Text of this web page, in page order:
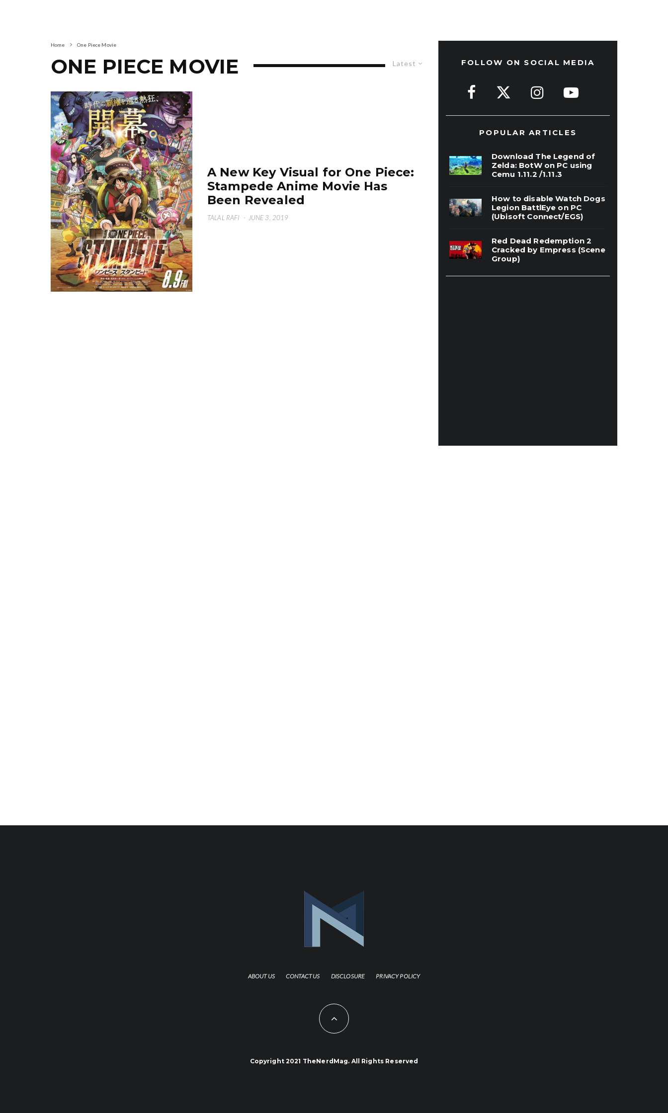
Home One Piece Movie
Latest
ONE PIECE MOVIE
A New Key Visual for One Piece:
Stampede Anime Movie Has
Been Revealed
TALAL RAFI · JUNE 3, 2019
FOLLOW ON SOCIAL MEDIA
POPULAR ARTICLES
Download The Legend of
Zelda: BotW on PC using
Cemu 1.11.2 /1.11.3
How to disable Watch Dogs
Legion BattlEye on PC
(Ubisoft Connect/EGS)
Red Dead Redemption 2
Cracked by Empress (Scene
Group)
ABOUT US CONTACT US DISCLOSURE PRIVACY POLICY
Copyright 2021 TheNerdMag. All Rights Reserved